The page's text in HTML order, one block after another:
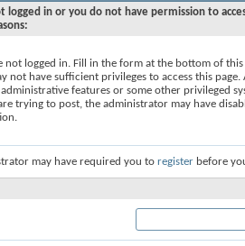
logged in or you do not have permission to
not logged in. Fill in the form at the bottom of this
not have sufficient privileges to access this
administrative features or some other privileged
trying to post, the administrator may have
may have required you to register before